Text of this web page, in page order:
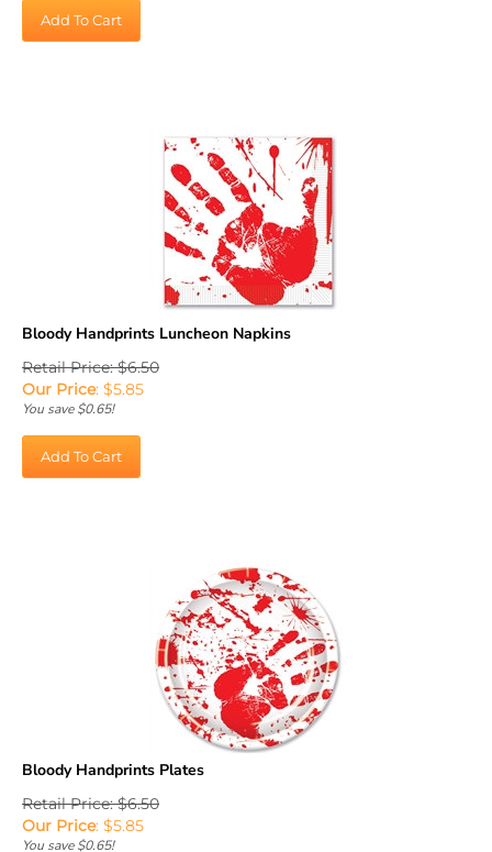
Retail Price: $6.50
Our Price:$ 5.85
You save $0.65!
Retail Price: $6.50
Our Price:$ 5.85
You save $0.65!